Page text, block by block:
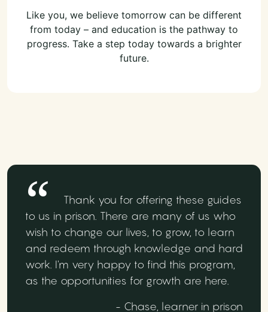
Like you, we believe tomorrow can be different
from today – and education is the pathway to
progress. Take a step today towards a brighter
future.
Thank you for offering these guides
to us in prison. There are many of us who
wish to change our lives, to grow, to learn
and redeem through knowledge and hard
work. I'm very happy to find this program,
as the opportunities for growth are here.
- Chase, learner in prison